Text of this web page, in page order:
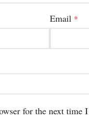
Email *
for the next time